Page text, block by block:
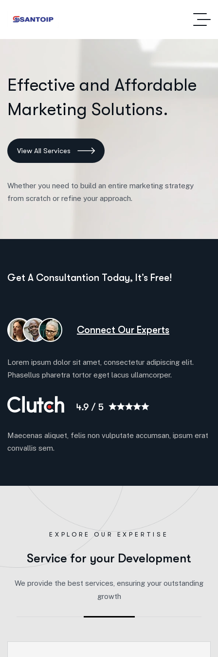
Effective and Affordable
Marketing Solutions.
View All Services
Whether you need to build an entire marketing strategy
from scratch or refine your approach.
Get A Consultantion Today, It’s Free!
Connect Our Experts
Lorem ipsum dolor sit amet, consectetur adipiscing elit.
Phasellus pharetra tortor eget lacus ullamcorper.
Maecenas aliquet, felis non vulputate accumsan, ipsum erat
convallis sem.
EXPLORE OUR EXPERTISE
Service for your Development
We provide the best services, ensuring your outstanding
growth